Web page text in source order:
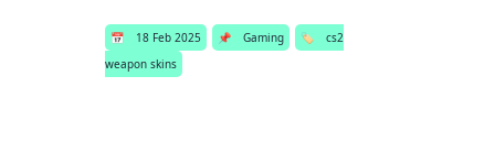
📅 18 Feb 2025 📌 Gaming 🏷️
cs2
weapon skins